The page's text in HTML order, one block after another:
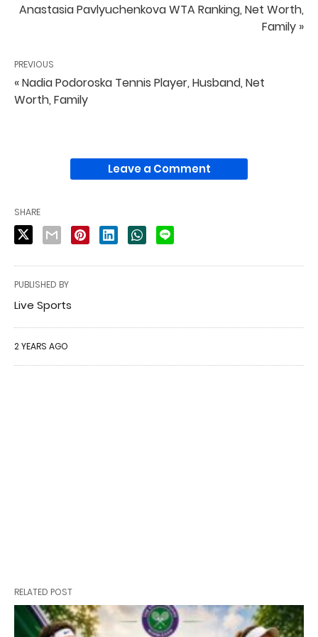
Anastasia Pavlyuchenkova WTA Ranking, Net Worth,
Family »
PREVIOUS
« Nadia Podoroska Tennis Player, Husband, Net
Worth, Family
Leave a Comment
SHARE
PUBLISHED BY
Live Sports
2 YEARS AGO
RELATED POST